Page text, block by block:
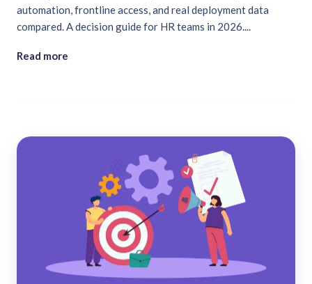
automation, frontline access, and real deployment data
compared. A decision guide for HR teams in 2026....
Read more